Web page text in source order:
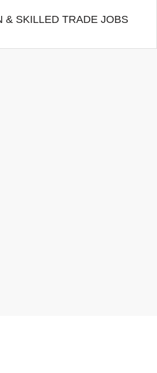
& SKILLED TRADE JOBS